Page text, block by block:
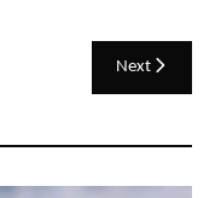
Next